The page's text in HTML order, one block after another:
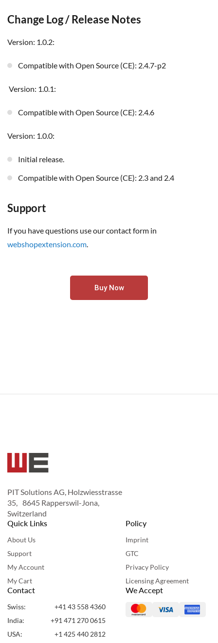
Change Log / Release Notes
Version: 1.0.2:
Compatible with Open Source (CE): 2.4.7-p2
Version: 1.0.1:
Compatible with Open Source (CE): 2.4.6
Version: 1.0.0:
Initial release.
Compatible with Open Source (CE): 2.3 and 2.4
Support
If you have questions use our contact form in
webshopextension.com.
Buy Now
PIT Solutions AG, Holzwiesstrasse
35, 8645 Rapperswil-Jona,
Switzerland
Quick Links
About Us
Support
My Account
My Cart
Policy
Imprint
GTC
Privacy Policy
Licensing Agreement
Contact
Swiss:
+41 43 558 4360
India:
+91 471 270 0615
USA:
+1 425 440 2812
We Accept